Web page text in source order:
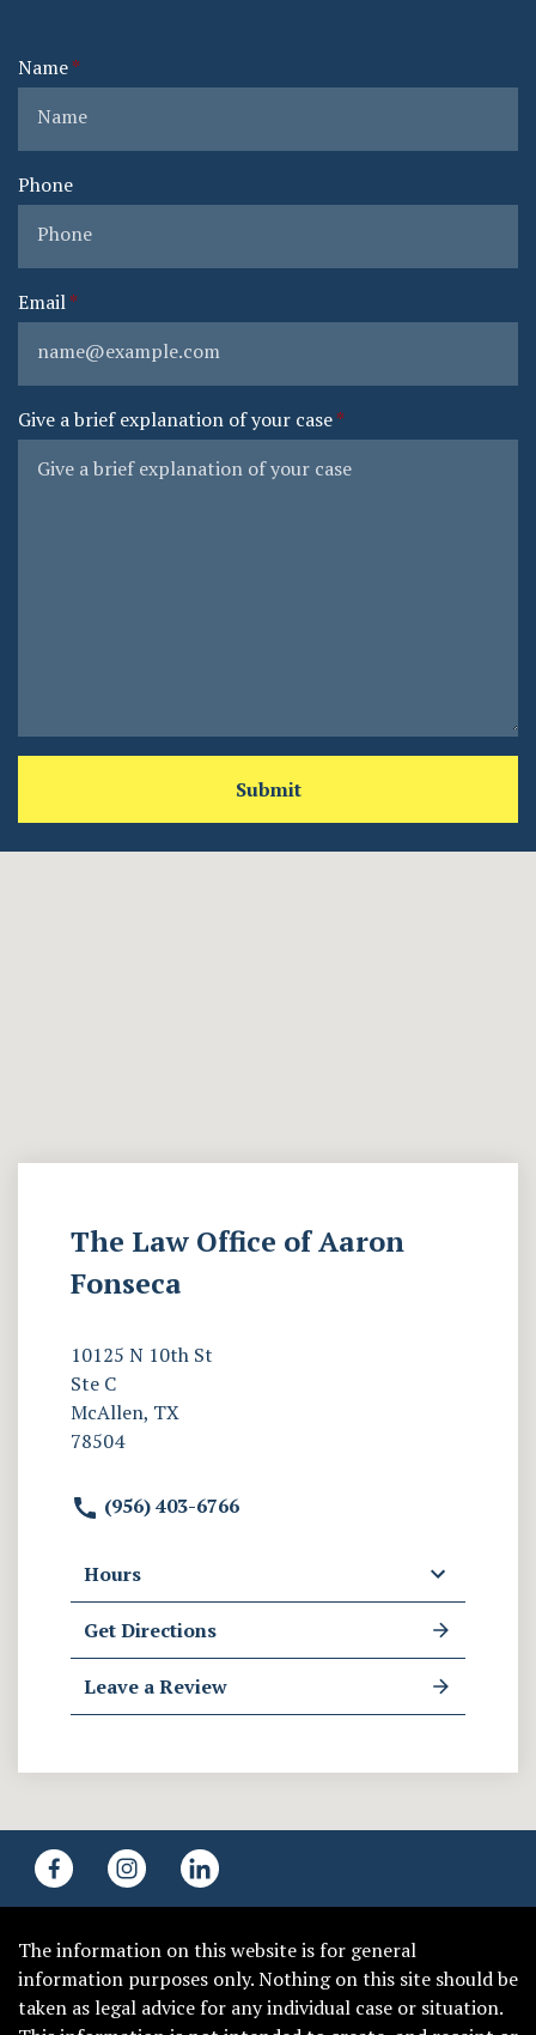
Name
Phone
Email
Give a brief explanation of your case
Submit
The Law Office of Aaron
Fonseca
10125 N 10th St
Ste C
McAllen, TX
78504
(956) 403-6766
Hours
Get Directions
Leave a Review
The information on this website is for general
information purposes only. Nothing on this site should be
taken as legal advice for any individual case or situation.